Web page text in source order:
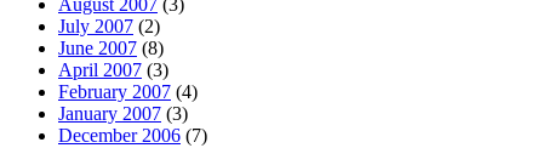
August 2007 (3)
July 2007 (2)
June 2007 (8)
April 2007 (3)
February 2007 (4)
January 2007 (3)
December 2006 (7)